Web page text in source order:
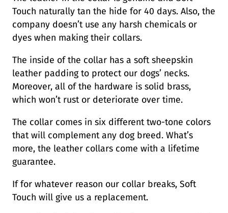
Touch naturally tan the hide for 40 days. Also, the
company doesn’t use any harsh chemicals or
dyes when making their collars.
The inside of the collar has a soft sheepskin
leather padding to protect our dogs’ necks.
Moreover, all of the hardware is solid brass,
which won’t rust or deteriorate over time.
The collar comes in six different two-tone colors
that will complement any dog breed. What’s
more, the leather collars come with a lifetime
guarantee.
If for whatever reason our collar breaks, Soft
Touch will give us a replacement.